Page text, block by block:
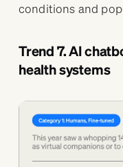
conditions and
Trend 7. AI
health systems